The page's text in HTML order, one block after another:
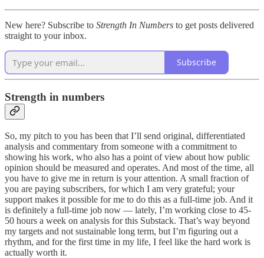
New here? Subscribe to Strength In Numbers to get posts delivered
straight to your inbox.
Subscribe
Strength in numbers
So, my pitch to you has been that I’ll send original, differentiated
analysis and commentary from someone with a commitment to
showing his work, who also has a point of view about how public
opinion should be measured and operates. And most of the time, all
you have to give me in return is your attention. A small fraction of
you are paying subscribers, for which I am very grateful; your
support makes it possible for me to do this as a full-time job. And it
is definitely a full-time job now — lately, I’m working close to 45-
50 hours a week on analysis for this Substack. That’s way beyond
my targets and not sustainable long term, but I’m figuring out a
rhythm, and for the first time in my life, I feel like the hard work is
actually worth it.